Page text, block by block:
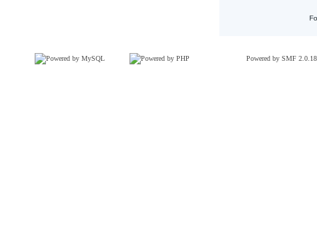
Powered by SMF 2.0.18